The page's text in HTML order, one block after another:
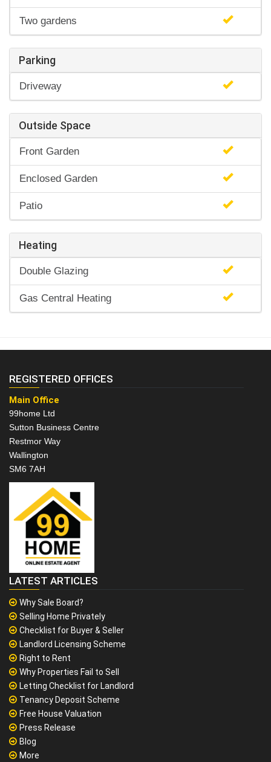
Two gardens
Parking
Driveway
Outside Space
Front Garden
Enclosed Garden
Patio
Heating
Double Glazing
Gas Central Heating
REGISTERED OFFICES
Main Office
99home Ltd
Sutton Business Centre
Restmor Way
Wallington
SM6 7AH
LATEST ARTICLES
Why Sale Board?
Selling Home Privately
Checklist for Buyer & Seller
Landlord Licensing Scheme
Right to Rent
Why Properties Fail to Sell
Letting Checklist for Landlord
Tenancy Deposit Scheme
Free House Valuation
Press Release
Blog
More